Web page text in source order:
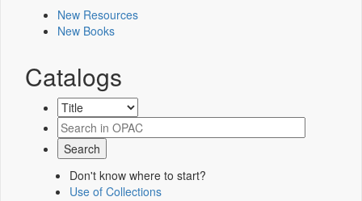
New Resources
New Books
Catalogs
Don't know where to start?
Use of Collections